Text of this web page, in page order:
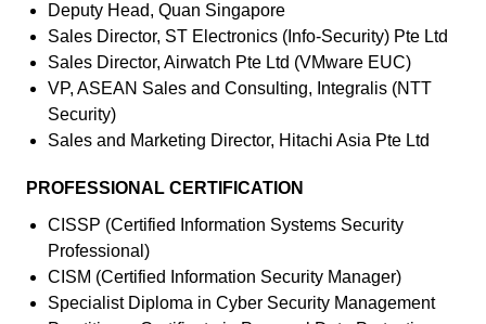
Deputy Head, Quan Singapore
Sales Director, ST Electronics (Info-Security) Pte Ltd
Sales Director, Airwatch Pte Ltd (VMware EUC)
VP, ASEAN Sales and Consulting, Integralis (NTT
Security)
Sales and Marketing Director, Hitachi Asia Pte Ltd
PROFESSIONAL CERTIFICATION
CISSP (Certified Information Systems Security
Professional)
CISM (Certified Information Security Manager)
Specialist Diploma in Cyber Security Management